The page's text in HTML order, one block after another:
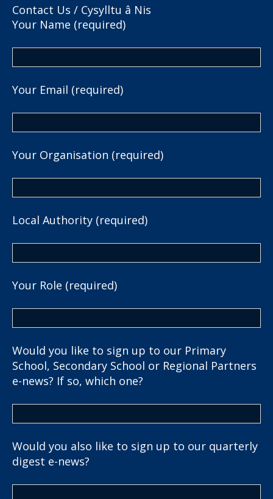
Contact Us / Cysylltu â Nis
Your Name (required)
Your Email (required)
Your Organisation (required)
Local Authority (required)
Your Role (required)
Would you like to sign up to our Primary
School, Secondary School or Regional Partners
e-news? If so, which one?
Would you also like to sign up to our quarterly
digest e-news?